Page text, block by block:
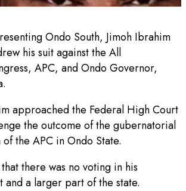
Ondo South, Jimoh Ibrahim
his suit against the All
APC, and Ondo Governor,
approached the Federal High Court
the outcome of the gubernatorial
the APC in Ondo State.
there was no voting in his
and a larger part of the state.